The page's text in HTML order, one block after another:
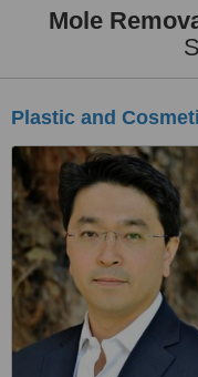
Mole
Plastic and